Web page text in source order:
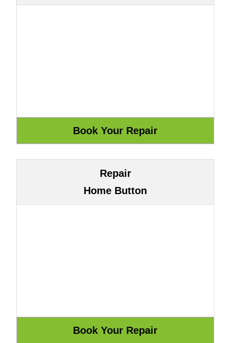
Repair
Home Button